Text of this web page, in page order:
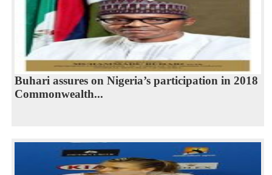
Buhari assures on Nigeria’s participation in 2018
Commonwealth...